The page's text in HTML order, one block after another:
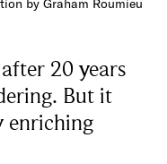
by Graham Roumieu
20 years
But it
enriching